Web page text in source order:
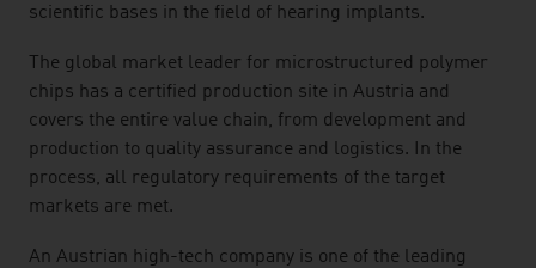
scientific bases in the field of hearing implants.
The global market leader for microstructured polymer
chips has a certified production site in Austria and
covers the entire value chain, from development and
production to quality assurance and logistics. In the
process, all regulatory requirements of the target
markets are met.
An Austrian high-tech company is one of the leading